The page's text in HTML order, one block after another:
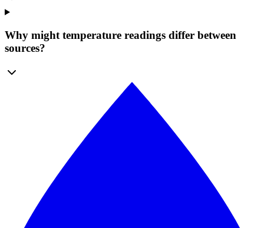
Why might temperature readings differ between
sources?